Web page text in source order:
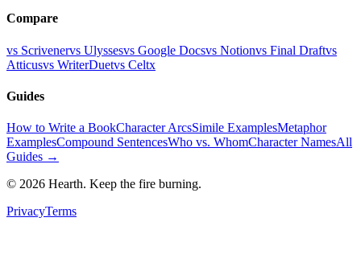
Compare
vs Scrivenervs Ulyssesvs Google Docsvs Notionvs Final Draftvs
Atticusvs WriterDuetvs Celtx
Guides
How to Write a BookCharacter ArcsSimile ExamplesMetaphor
ExamplesCompound SentencesWho vs. WhomCharacter NamesAll
Guides →
© 2026 Hearth. Keep the fire burning.
PrivacyTerms